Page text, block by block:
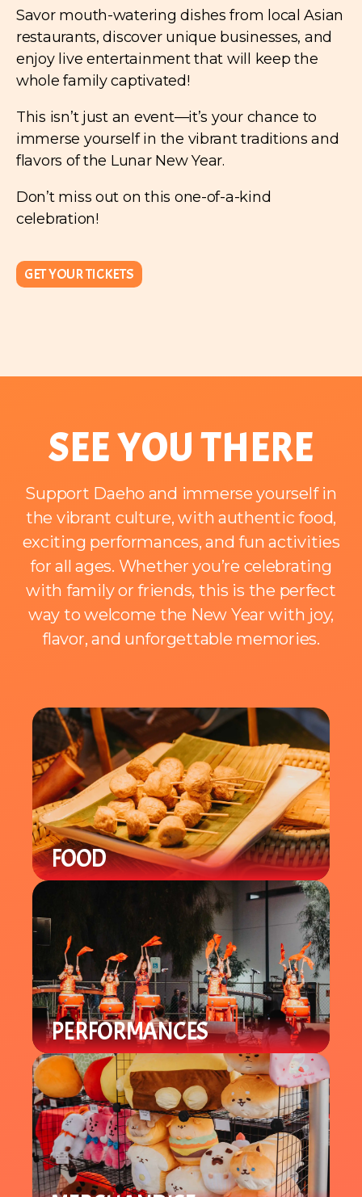
Savor mouth-watering dishes from local Asian
restaurants, discover unique businesses, and
enjoy live entertainment that will keep the
whole family captivated!
This isn’t just an event—it’s your chance to
immerse yourself in the vibrant traditions and
flavors of the Lunar New Year.
Don’t miss out on this one-of-a-kind
celebration!
GET YOUR TICKETS
SEE YOU THERE
Support Daeho and immerse yourself in
the vibrant culture, with authentic food,
exciting performances, and fun activities
for all ages. Whether you’re celebrating
with family or friends, this is the perfect
way to welcome the New Year with joy,
flavor, and unforgettable memories.
FOOD
Enjoy a variety of local Asian / Asian-
Fusion cuisine with specialty items
you can't find in-store.
PERFORMANCES
Enjoy a variety of cultural
performances throughout the night
from local groups to celebrate the
Lunar New Year.